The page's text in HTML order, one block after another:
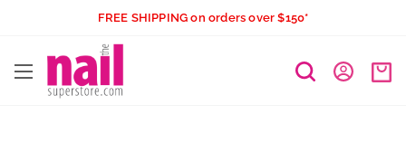
content
FREE SHIPPING on orders over $150*
The